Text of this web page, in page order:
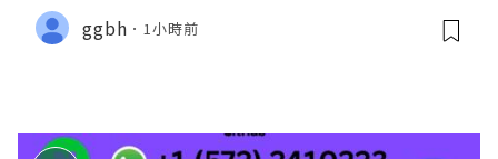
ggbh 1小時前